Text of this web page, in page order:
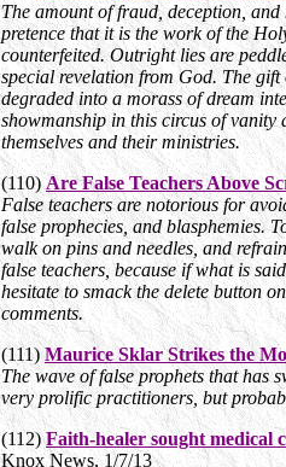
The amount of fraud, deception,
pretence that it is the work of the
counterfeited. Outright lies are
special revelation from God. The
degraded into a morass of dream
showmanship in this circus of vanity
themselves and their ministries.
(110) Are False Teachers Above
False teachers are notorious for
false prophecies, and blasphemies.
walk on pins and needles, and
false teachers, because if what is
hesitate to smack the delete button
comments.
(111)Maurice Sklar Strikes the
The wave of false prophets that has
very prolific practitioners, but
(112)Faith-healer sought medical
Knox News, 1/7/13